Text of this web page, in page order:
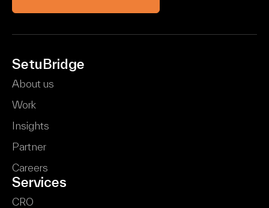
SetuBridge
About us
Work
Insights
Partner
Careers
Services
CRO